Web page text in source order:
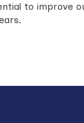
to improve